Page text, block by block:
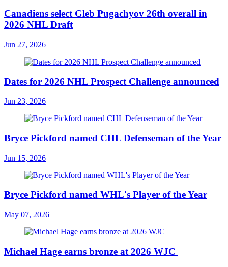
Canadiens select Gleb Pugachyov 26th overall in
2026 NHL Draft
Jun 27, 2026
Dates for 2026 NHL Prospect Challenge announced
Jun 23, 2026
Bryce Pickford named CHL Defenseman of the Year
Jun 15, 2026
Bryce Pickford named WHL's Player of the Year
May 07, 2026
Michael Hage earns bronze at 2026 WJC